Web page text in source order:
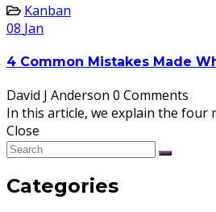
Kanban
08 Jan
4 Common Mistakes Made
David J Anderson 0 Comments
In this article, we explain the four
Close
Categories